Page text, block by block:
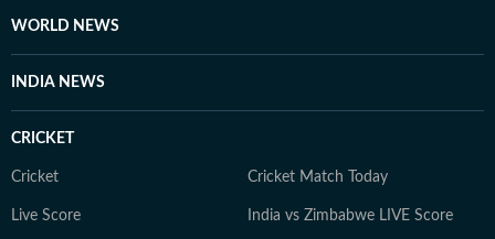
WORLD NEWS
INDIA NEWS
CRICKET
Cricket Cricket Match Today
Live Score India vs Zimbabwe LIVE Score